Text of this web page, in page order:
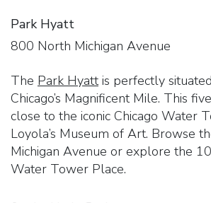
Park Hyatt
800 North Michigan Avenue
The Park Hyatt is perfectly
Chicago’s Magnificent Mile. This
close to the iconic Chicago Water
Loyola’s Museum of Art. Browse
Michigan Avenue or explore the
Water Tower Place.